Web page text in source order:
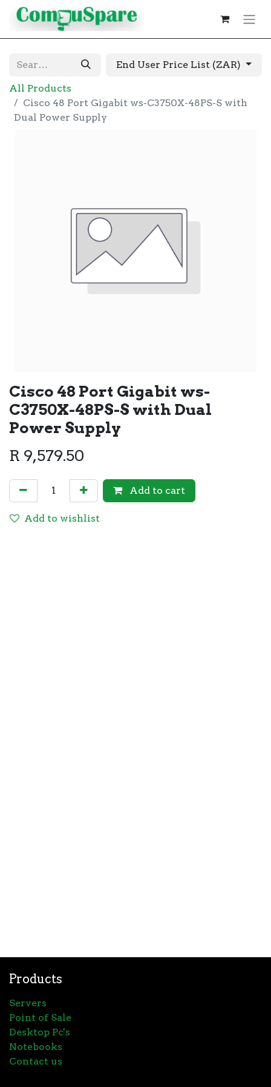
End User Price List (ZAR)
All Products
Cisco 48 Port Gigabit ws-C3750X-48PS-S with
Dual Power Supply
Cisco 48 Port Gigabit ws-
C3750X-48PS-S with Dual
Power Supply
R 9,579.50
Add to cart
Add to wishlist
Products
Servers
Point of Sale
Desktop Pc's
Notebooks
Contact us